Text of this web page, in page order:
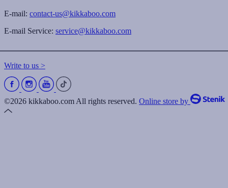
E-mail: contact-us@kikkaboo.com
E-mail Service: service@kikkaboo.com
Write to us >
©2026 kikkaboo.com All rights reserved. Online store by